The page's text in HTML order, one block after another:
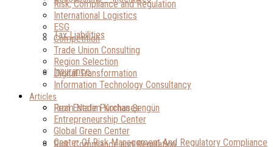
Tax Liabilities
Insurance
Real Estate Purchases
Risk, Compliance and Regulation
Risk, Compliance and Regulation
International Logistics
ESG
Competition
Trade Union Consulting
Region Selection
Digital Transformation
Information Technology Consultancy
Articles
From Nedim Korhan Şengün
Entrepreneurship Center
Global Green Center
Center Of Risk Management And Regulatory Compliance